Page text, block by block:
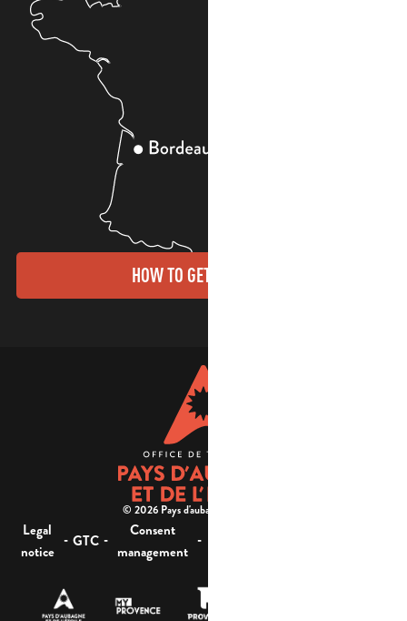
HOW TO GET THERE?
© 2026 Pays d'aubagne et de l'étoile -
Legal
notice
- GTC -
Consent
management
-